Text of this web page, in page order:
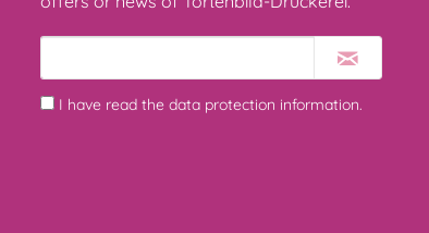
I have read the data protection information.